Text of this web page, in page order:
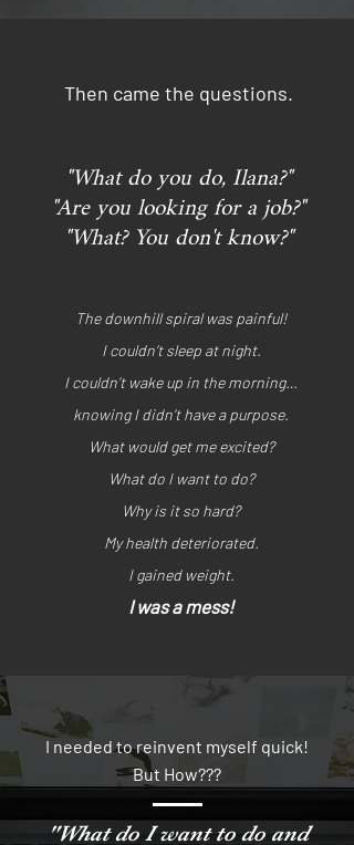
Then came the questions.
"What do you do, Ilana?"
"Are you looking for a job?"
"What? You don't know?"
The downhill spiral was painful!
I couldn’t sleep at night.
I couldn’t wake up in the morning…
knowing I didn’t have a purpose.
What would get me excited?
What do I want to do?
Why is it so hard?
My health deteriorated.
I gained weight.
I was a mess!
I needed to reinvent myself quick!
But How???
"What do I want to do and